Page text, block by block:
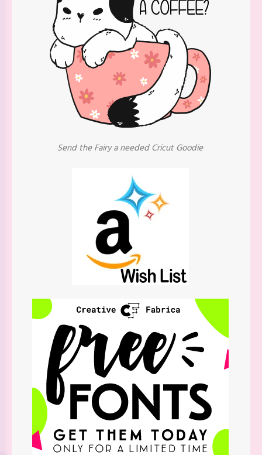
Send the Fairy a needed Cricut Goodie